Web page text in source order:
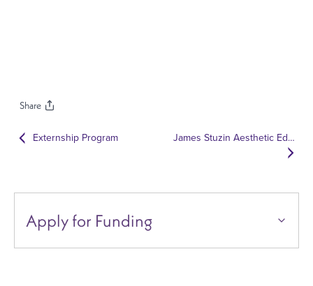
Share
Externship Program James Stuzin Aesthetic Education Excellence Fund
Apply for Funding